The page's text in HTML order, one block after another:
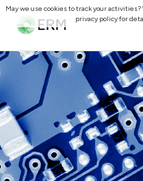
May we use cookies to track your
privacy policy for